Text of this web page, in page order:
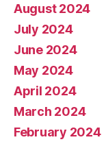
August 2024
July 2024
June 2024
May 2024
April 2024
March 2024
February 2024